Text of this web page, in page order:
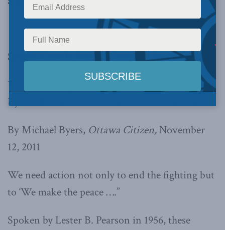
Should Canada focus on keeping the peace?
YES: Peacekeeping is not passé, writes Michael
Byers. We don’t hear about it because it works
By Michael Byers, Ottawa Citizen,November
12, 2011
We need action not only to end the fighting but
to ‘We make the peace ….”
Spoken by Lester B. Pearson in 1956, these